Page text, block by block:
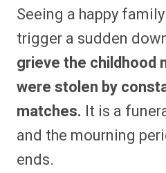
Seeing a happy
trigger a sudden
grieve the childhood
were stolen by
matches. It is a
and the mourning
ends.